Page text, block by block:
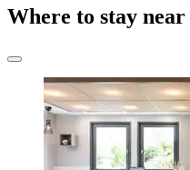
Where to stay